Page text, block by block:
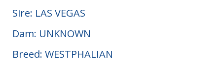
Sire: LAS VEGAS
Dam: UNKNOWN
Breed: WESTPHALIAN